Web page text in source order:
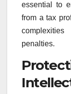
essential to
from a tax
penalties.